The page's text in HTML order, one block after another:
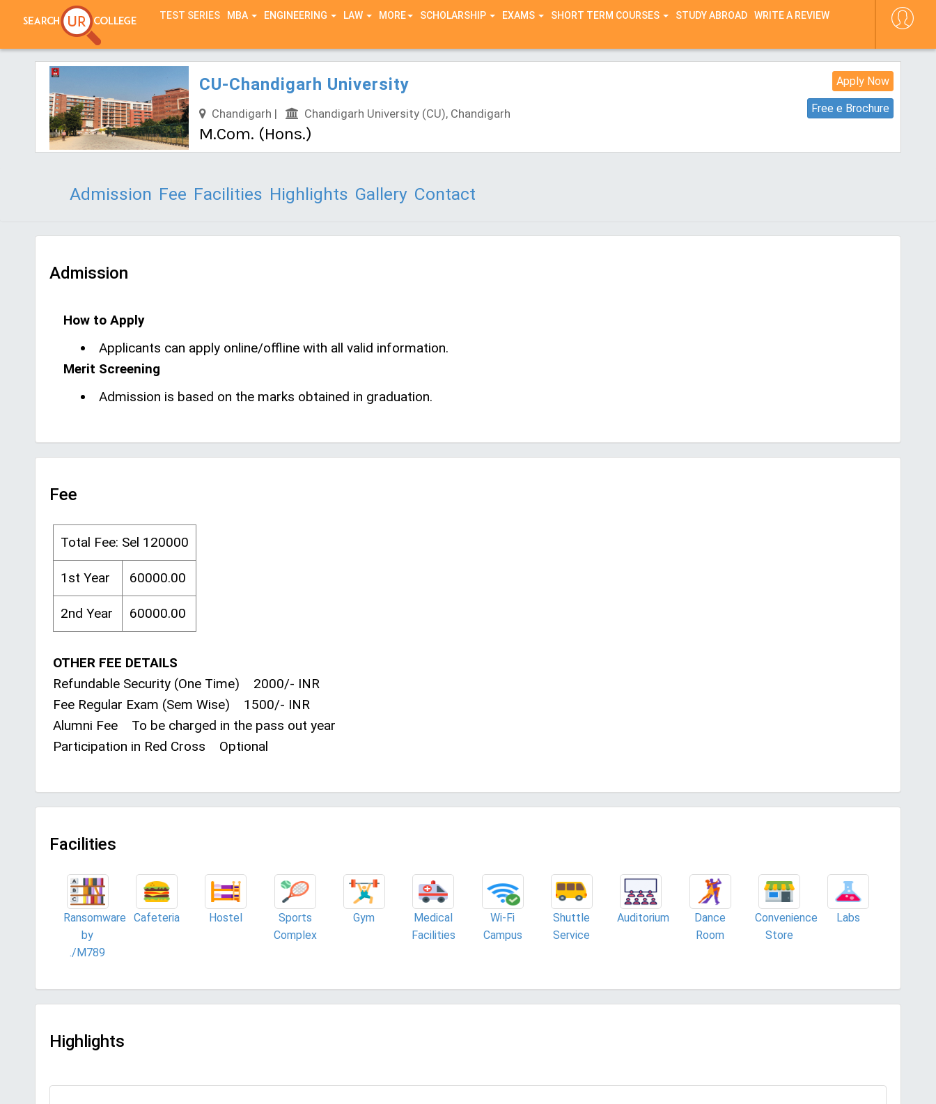
TEST SERIES MBA ENGINEERING LAW MORE SCHOLARSHIP EXAMS SHORT TERM COURSES STUDY ABROAD WRITE A REVIEW
Apply Now
Free e Brochure
CU-Chandigarh University
Chandigarh | Chandigarh University (CU), Chandigarh
M.Com. (Hons.)
Admission Fee Facilities Highlights Gallery Contact
Admission
How to Apply
Applicants can apply online/offline with all valid information.
Merit Screening
Admission is based on the marks obtained in graduation.
Fee
Total Fee: Sel 120000
1st Year 60000.00
2nd Year 60000.00
OTHER FEE DETAILS
Refundable Security (One Time) 2000/- INR
Fee Regular Exam (Sem Wise) 1500/- INR
Alumni Fee To be charged in the pass out year
Participation in Red Cross Optional
Facilities
Ransomware
by
./M789
Cafeteria Hostel
Sports
Complex
Gym
Medical
Facilities
Wi-Fi
Campus
Shuttle
Service
Auditorium
Dance
Room
Convenience
Store
Labs
Highlights